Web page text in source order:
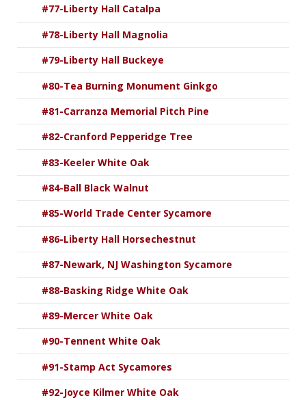
#77-Liberty Hall Catalpa
#78-Liberty Hall Magnolia
#79-Liberty Hall Buckeye
#80-Tea Burning Monument Ginkgo
#81-Carranza Memorial Pitch Pine
#82-Cranford Pepperidge Tree
#83-Keeler White Oak
#84-Ball Black Walnut
#85-World Trade Center Sycamore
#86-Liberty Hall Horsechestnut
#87-Newark, NJ Washington Sycamore
#88-Basking Ridge White Oak
#89-Mercer White Oak
#90-Tennent White Oak
#91-Stamp Act Sycamores
#92-Joyce Kilmer White Oak